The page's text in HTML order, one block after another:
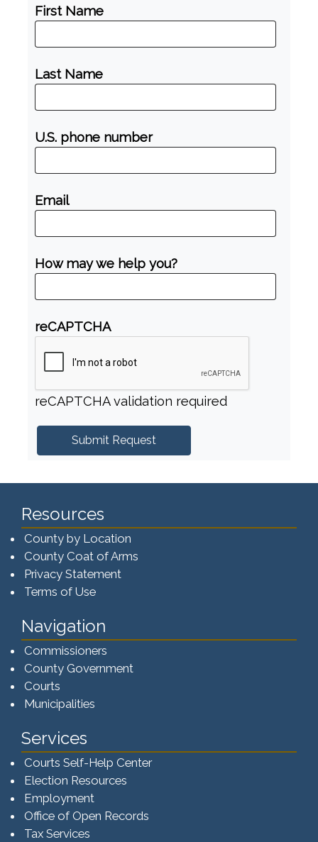
First Name
Last Name
U.S. phone number
Email
How may we help you?
reCAPTCHA
reCAPTCHA validation required
Resources
County by Location
County Coat of Arms
Privacy Statement
Terms of Use
Navigation
Commissioners
County Government
Courts
Municipalities
Services
Courts Self-Help Center
Election Resources
Employment
Office of Open Records
Tax Services​​​